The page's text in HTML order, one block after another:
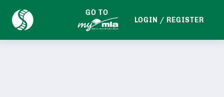
GO TO
LOGIN / REGISTER
EDIT SEARCH